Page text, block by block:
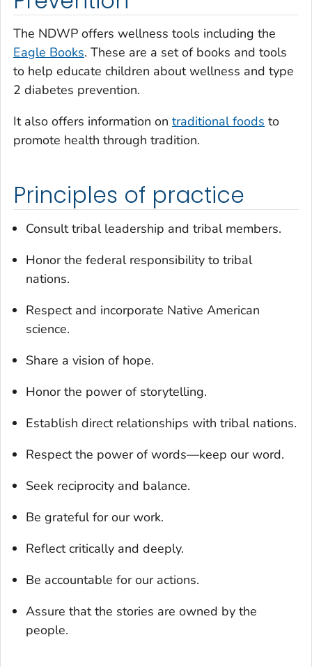
The NDWP offers wellness tools including the
Eagle Books. These are a set of books and tools
to help educate children about wellness and type
2 diabetes prevention.
It also offers information on traditional foods to
promote health through tradition.
Principles of practice
Consult tribal leadership and tribal members.
Honor the federal responsibility to tribal
nations.
Respect and incorporate Native American
science.
Share a vision of hope.
Honor the power of storytelling.
Establish direct relationships with tribal nations.
Respect the power of words—keep our word.
Seek reciprocity and balance.
Be grateful for our work.
Reflect critically and deeply.
Be accountable for our actions.
Assure that the stories are owned by the
people.